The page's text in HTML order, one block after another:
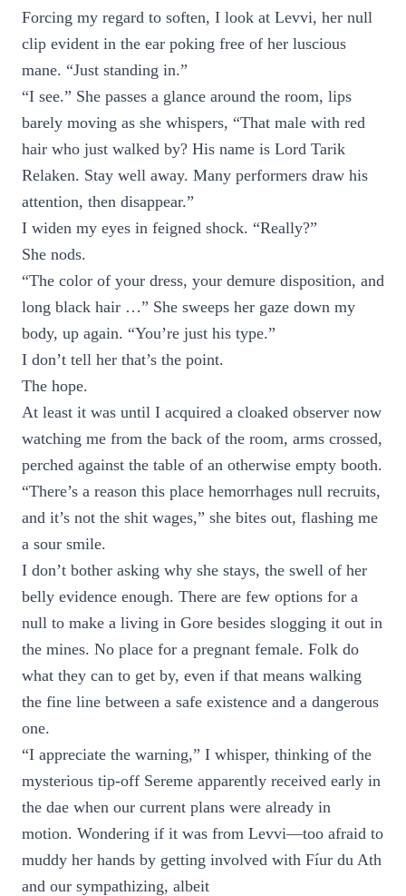
Forcing my regard to soften, I look at Levvi, her null
clip evident in the ear poking free of her luscious
mane. “Just standing in.”
“I see.” She passes a glance around the room, lips
barely moving as she whispers, “That male with red
hair who just walked by? His name is Lord Tarik
Relaken. Stay well away. Many performers draw his
attention, then disappear.”
I widen my eyes in feigned shock. “Really?”
She nods.
“The color of your dress, your demure disposition, and
long black hair …” She sweeps her gaze down my
body, up again. “You’re just his type.”
I don’t tell her that’s the point.
The hope.
At least it was until I acquired a cloaked observer now
watching me from the back of the room, arms crossed,
perched against the table of an otherwise empty booth.
“There’s a reason this place hemorrhages null recruits,
and it’s not the shit wages,” she bites out, flashing me
a sour smile.
I don’t bother asking why she stays, the swell of her
belly evidence enough. There are few options for a
null to make a living in Gore besides slogging it out in
the mines. No place for a pregnant female. Folk do
what they can to get by, even if that means walking
the fine line between a safe existence and a dangerous
one.
“I appreciate the warning,” I whisper, thinking of the
mysterious tip-off Sereme apparently received early in
the dae when our current plans were already in
motion. Wondering if it was from Levvi—too afraid to
muddy her hands by getting involved with Fíur du Ath
and our sympathizing, albeit